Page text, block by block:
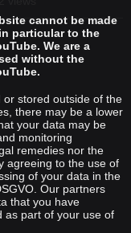
cannot be made
particular to the
We are a
without the
or stored outside of the
there may be a lower
your data may be
monitoring
remedies nor the
agreeing to the use of
of your data in the
Our partners
that you have
as part of your use of